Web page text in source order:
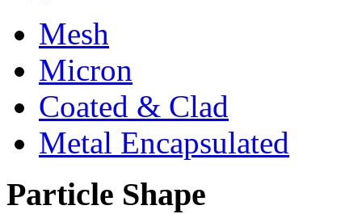
Mesh
Micron
Coated & Clad
Metal Encapsulated
Particle Shape